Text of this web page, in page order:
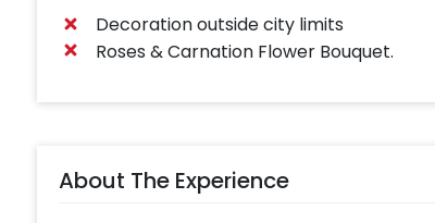
Decoration outside city limits
Roses & Carnation Flower Bouquet.
About The Experience